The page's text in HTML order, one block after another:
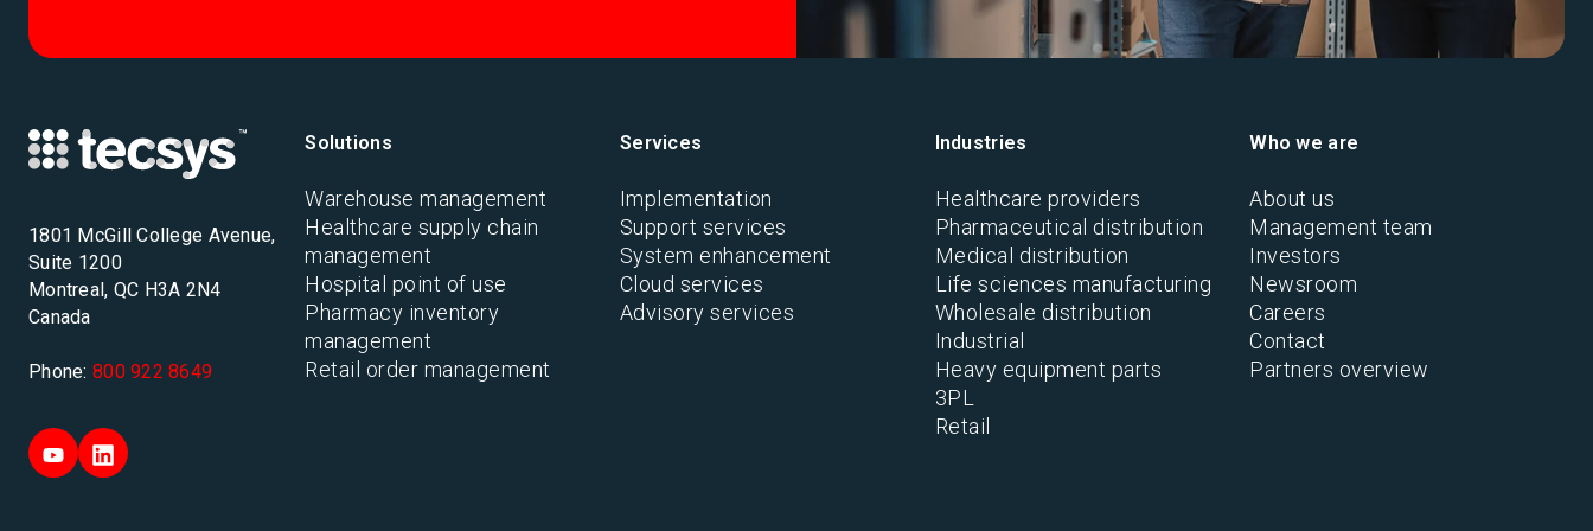
1801 McGill College Avenue,
Suite 1200
Montreal, QC H3A 2N4
Canada
Phone: 800 922 8649
Solutions
Warehouse management
Healthcare supply chain
management
Hospital point of use
Pharmacy inventory
management
Retail order management
Services
Implementation
Support services
System enhancement
Cloud services
Advisory services
Industries
Healthcare providers
Pharmaceutical distribution
Medical distribution
Life sciences manufacturing
Wholesale distribution
Industrial
Heavy equipment parts
3PL
Retail
Who we are
About us
Management team
Investors
Newsroom
Careers
Contact
Partners overview